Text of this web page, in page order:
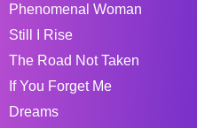
Phenomenal Woman
Still I Rise
The Road Not Taken
If You Forget Me
Dreams